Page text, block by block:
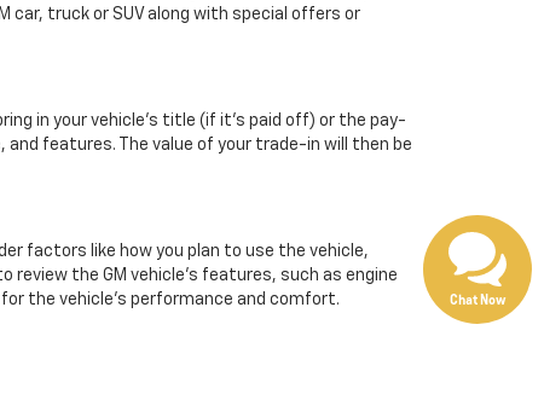
car, truck or SUV along with special offers or
in your vehicle’s title (if it’s paid off) or the pay-
features. The value of your trade-in will then be
factors like how you plan to use the vehicle,
review the GM vehicle's features, such as engine
the vehicle's performance and comfort.
Chat Now